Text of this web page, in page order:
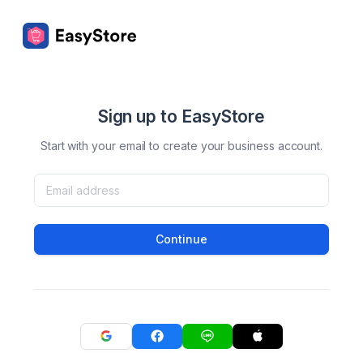
Sign up to EasyStore
Start with your email to create your business account.
Continue